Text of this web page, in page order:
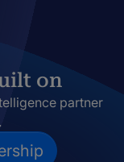
on
partner